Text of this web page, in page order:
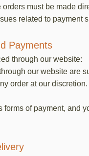
orders must be made
related to payment
Payments
through our website:
our website are
order at our
forms of payment, and